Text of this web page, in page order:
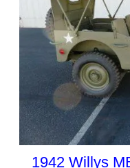
1942 Willys